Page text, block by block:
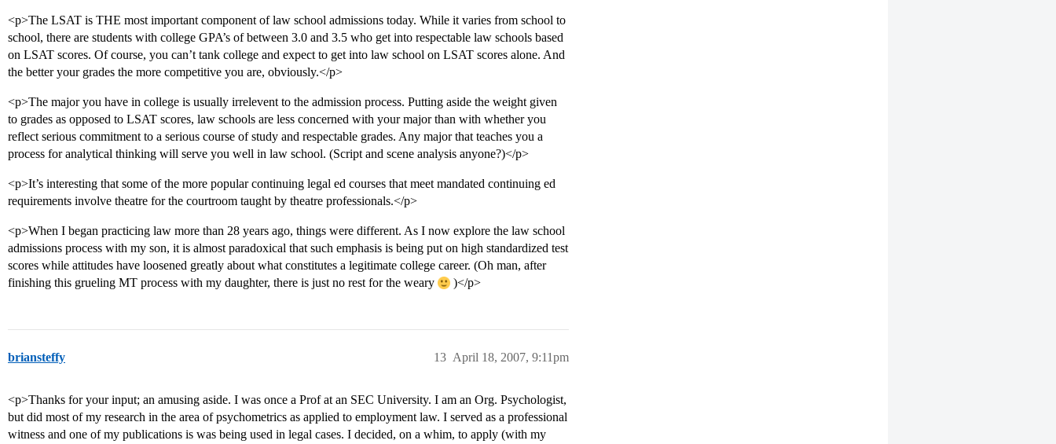
<p>The LSAT is THE most important component of law school admissions today. While it varies from school to
school, there are students with college GPA’s of between 3.0 and 3.5 who get into respectable law schools based
on LSAT scores. Of course, you can’t tank college and expect to get into law school on LSAT scores alone. And
the better your grades the more competitive you are, obviously.</p>
<p>The major you have in college is usually irrelevent to the admission process. Putting aside the weight given
to grades as opposed to LSAT scores, law schools are less concerned with your major than with whether you
reflect serious commitment to a serious course of study and respectable grades. Any major that teaches you a
process for analytical thinking will serve you well in law school. (Script and scene analysis anyone?)</p>
<p>It’s interesting that some of the more popular continuing legal ed courses that meet mandated continuing ed
requirements involve theatre for the courtroom taught by theatre professionals.</p>
<p>When I began practicing law more than 28 years ago, things were different. As I now explore the law school
admissions process with my son, it is almost paradoxical that such emphasis is being put on high standardized test
scores while attitudes have loosened greatly about what constitutes a legitimate college career. (Oh man, after
finishing this grueling MT process with my daughter, there is just no rest for the weary
)</p>
briansteffy April 18, 2007, 9:11pm
13
<p>Thanks for your input; an amusing aside. I was once a Prof at an SEC University. I am an Org. Psychologist,
but did most of my research in the area of psychometrics as applied to employment law. I served as a professional
witness and one of my publications is was being used in legal cases. I decided, on a whim, to apply (with my